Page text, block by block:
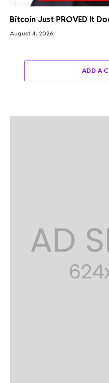
Bitcoin Just PROVED It
August 4, 2026
ADD A